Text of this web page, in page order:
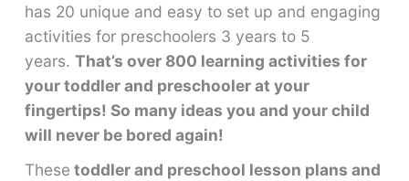
has 20 unique and easy to set up and engaging
activities for preschoolers 3 years to 5
years.That’s over 800 learning activities for
your toddler and preschooler at your
fingertips! So many ideas you and your child
will never be bored again!
These toddler and preschool lesson plans and